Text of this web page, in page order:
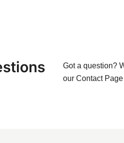
Got a question?
our Contact Page